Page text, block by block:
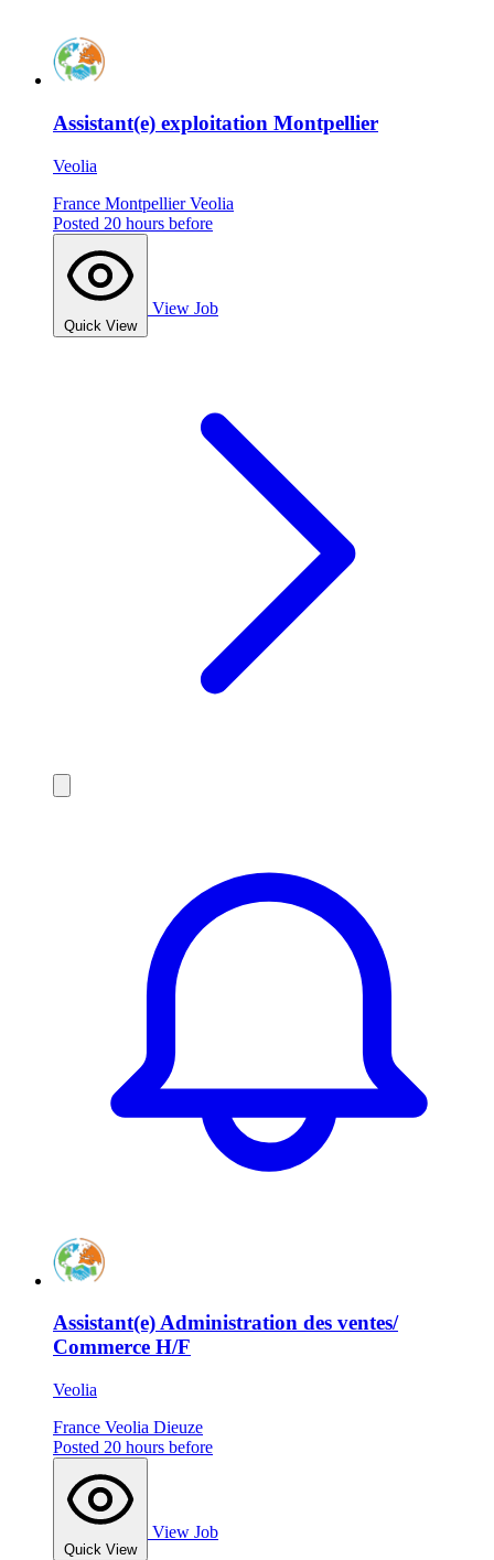
Assistant(e) exploitation Montpellier
Veolia
France Montpellier Veolia
Posted 20 hours before
Quick View
View Job
Assistant(e) Administration des ventes/
Commerce H/F
Veolia
France Veolia Dieuze
Posted 20 hours before
Quick View
View Job